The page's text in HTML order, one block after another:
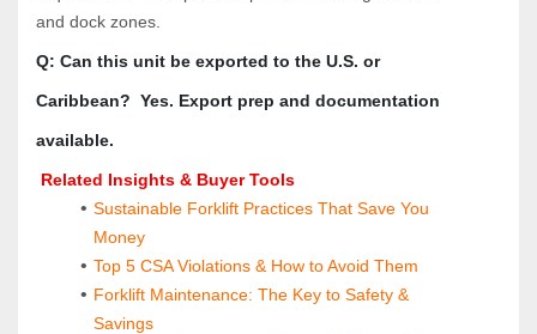
and dock zones.
Q: Can this unit be exported to the U.S. or
Caribbean?  Yes. Export prep and documentation
available.
Related Insights & Buyer Tools
Sustainable Forklift Practices That Save You
Money
Top 5 CSA Violations & How to Avoid Them
Forklift Maintenance: The Key to Safety &
Savings